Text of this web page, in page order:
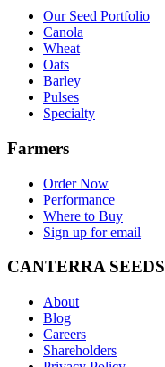
Our Seed Portfolio
Canola
Wheat
Oats
Barley
Pulses
Specialty
Farmers
Order Now
Performance
Where to Buy
Sign up for email
CANTERRA SEEDS
About
Blog
Careers
Shareholders